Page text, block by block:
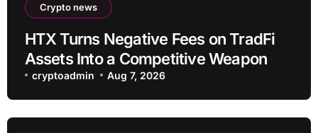
Crypto news
HTX Turns Negative Fees on TradFi
Assets Into a Competitive Weapon
cryptoadmin Aug 7, 2026